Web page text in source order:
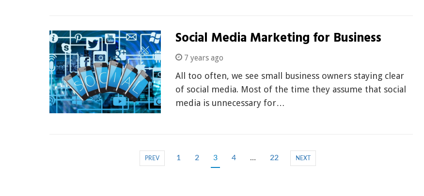
Social Media Marketing for Business
7 years ago
All too often, we see small business owners staying clear
of social media. Most of the time they assume that social
media is unnecessary for…
PREV 1 2 3 4 … 22 NEXT